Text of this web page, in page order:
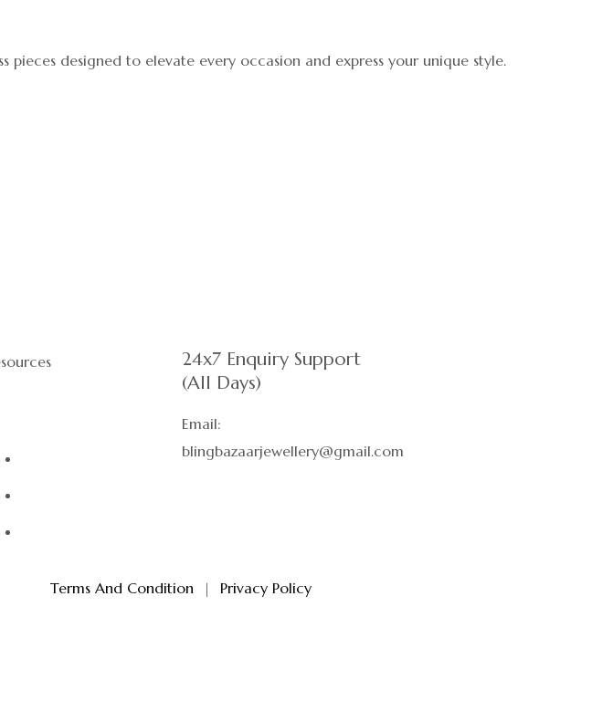
designed to elevate every occasion and express your unique style.
24x7 Enquiry Support
(All Days)
Email:
blingbazaarjewellery@gmail.com
Terms And Condition | Privacy Policy